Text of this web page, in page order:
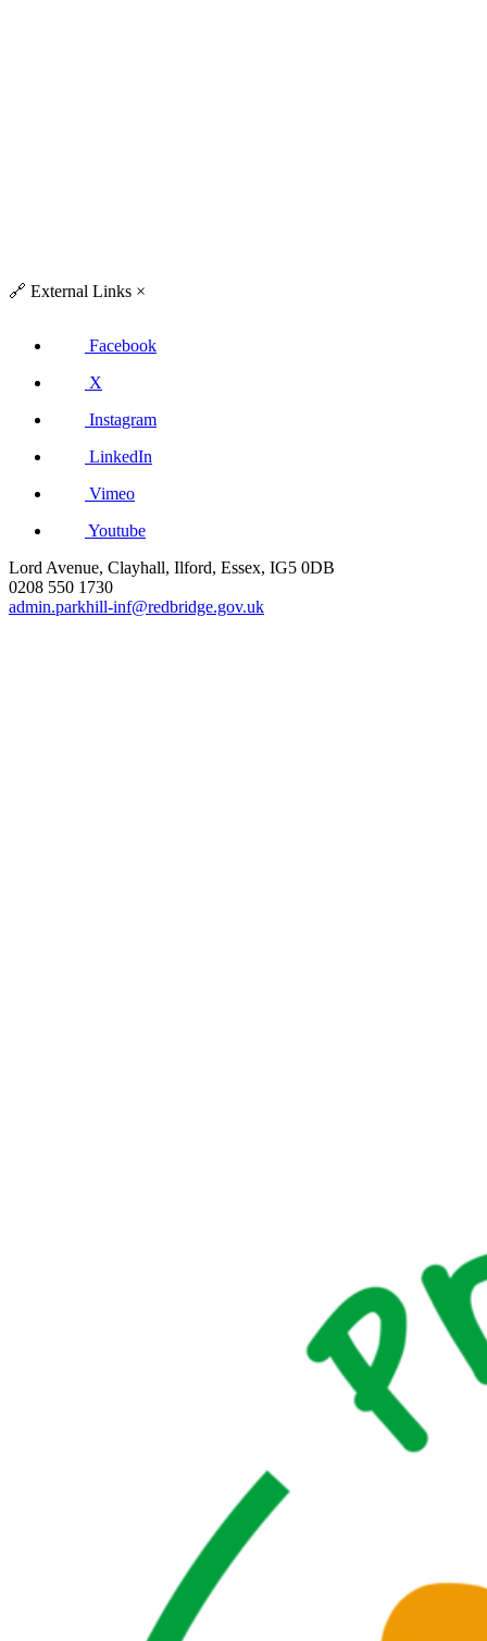
🔗 External Links ×
Facebook
X
Instagram
LinkedIn
Vimeo
Youtube
Lord Avenue, Clayhall, Ilford, Essex, IG5 0DB
0208 550 1730
admin.parkhill-inf@redbridge.gov.uk